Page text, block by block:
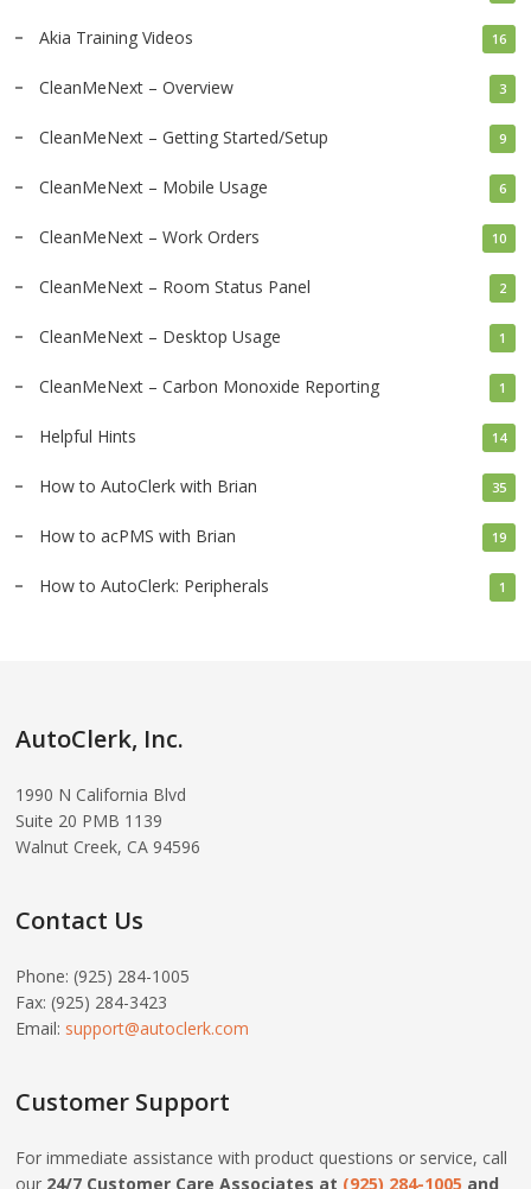
Akia Training Videos 16
CleanMeNext – Overview 3
CleanMeNext – Getting Started/Setup 9
CleanMeNext – Mobile Usage 6
CleanMeNext – Work Orders 10
CleanMeNext – Room Status Panel 2
CleanMeNext – Desktop Usage 1
CleanMeNext – Carbon Monoxide Reporting 1
Helpful Hints 14
How to AutoClerk with Brian 35
How to acPMS with Brian 19
How to AutoClerk: Peripherals 1
AutoClerk, Inc.
1990 N California Blvd
Suite 20 PMB 1139
Walnut Creek, CA 94596
Contact Us
Phone: (925) 284-1005
Fax: (925) 284-3423
Email: support@autoclerk.com
Customer Support
For immediate assistance with product questions or service, call
our 24/7 Customer Care Associates at (925) 284-1005 and